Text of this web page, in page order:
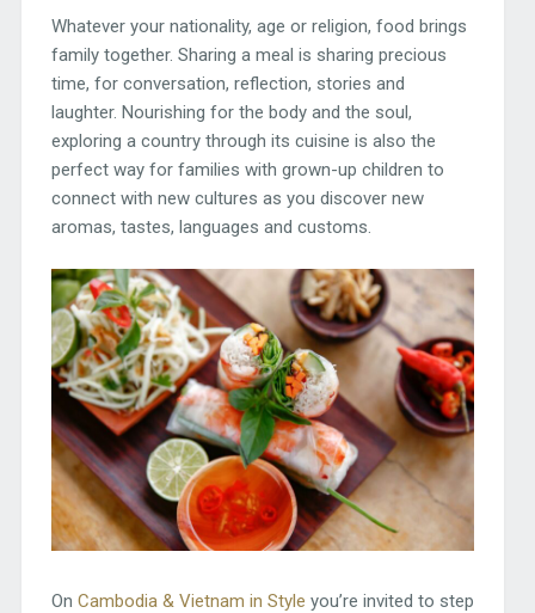
Whatever your nationality, age or religion, food brings
family together. Sharing a meal is sharing precious
time, for conversation, reflection, stories and
laughter. Nourishing for the body and the soul,
exploring a country through its cuisine is also the
perfect way for families with grown-up children to
connect with new cultures as you discover new
aromas, tastes, languages and customs.
On Cambodia & Vietnam in Style you’re invited to step